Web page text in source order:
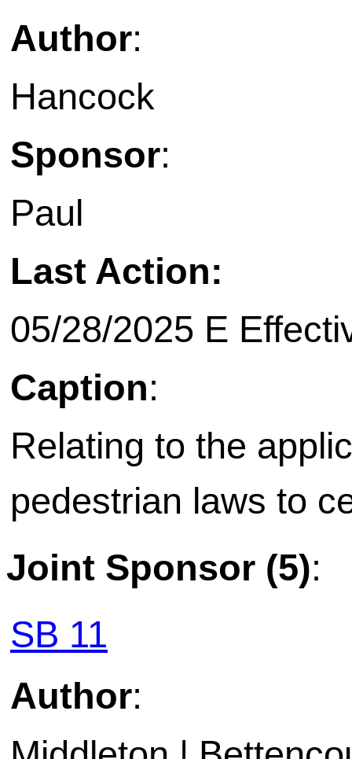
Author:
Hancock
Sponsor:
Paul
Last Action:
05/28/2025 E
Caption:
Relating to the
pedestrian laws to
Joint Sponsor (5):
SB 11
Author: